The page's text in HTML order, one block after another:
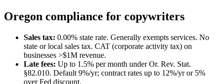
Oregon compliance for copywriters
Sales tax: 0.00% state rate. Generally exempts services. No
state or local sales tax. CAT (corporate activity tax) on
businesses >$1M revenue.
Late fees: Up to 1.5% per month underOr. Rev. Stat.
§82.010. Default 9%/yr; contract rates up to 12%/yr or 5%
over Fed discount.